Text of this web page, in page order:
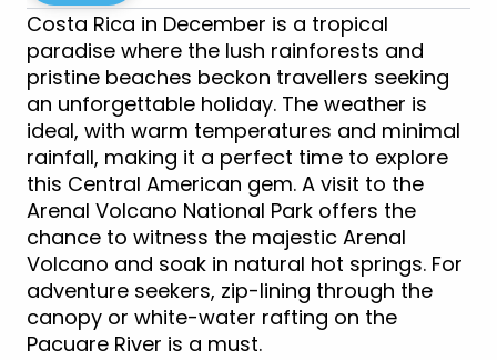
Costa Rica in December is a tropical
paradise where the lush rainforests and
pristine beaches beckon travellers seeking
an unforgettable holiday. The weather is
ideal, with warm temperatures and minimal
rainfall, making it a perfect time to explore
this Central American gem. A visit to the
Arenal Volcano National Park offers the
chance to witness the majestic Arenal
Volcano and soak in natural hot springs. For
adventure seekers, zip-lining through the
canopy or white-water rafting on the
Pacuare River is a must.